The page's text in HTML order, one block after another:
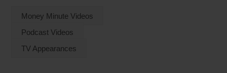
Money Minute Videos
Podcast Videos
TV Appearances